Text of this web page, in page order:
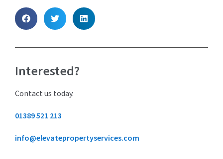
Interested?
Contact us today.
01389 521 213
info@elevatepropertyservices.com